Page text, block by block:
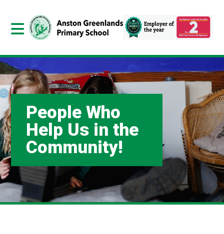
People Who
Help Us in the
Community!